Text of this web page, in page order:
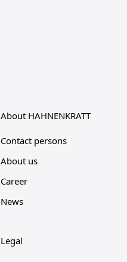
About HAHNENKRATT
Contact persons
About us
Career
News
Legal